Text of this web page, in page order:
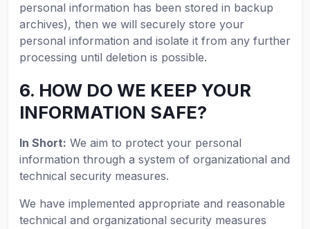
personal information has been stored in backup
archives), then we will securely store your
personal information and isolate it from any further
processing until deletion is possible.
6. HOW DO WE KEEP YOUR
INFORMATION SAFE?
In Short: We aim to protect your personal
information through a system of organizational and
technical security measures.
We have implemented appropriate and reasonable
technical and organizational security measures